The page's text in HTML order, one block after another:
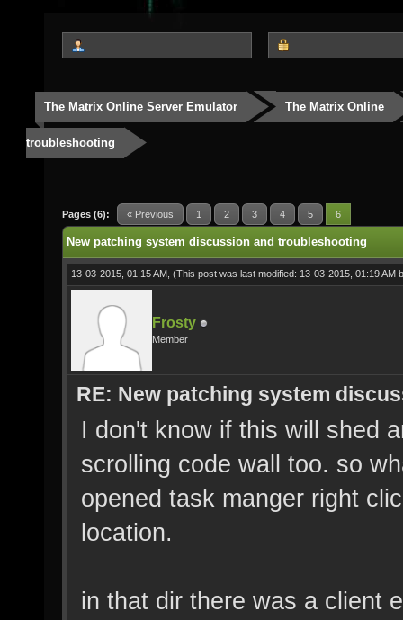
The Matrix Online Server Emulator The Matrix Online
troubleshooting
Pages (6): « Previous 1 2 3 4 5 6
New patching system discussion and troubleshooting
13-03-2015, 01:15 AM, (This post was last modified: 13-03-2015, 01:19 AM
Frosty
Member
RE: New patching system
I don't know if this will shed
scrolling code wall too. so
opened task manger right
location.
in that dir there was a client